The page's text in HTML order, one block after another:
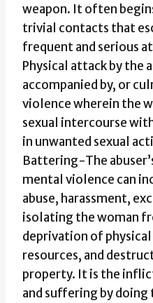
weapon. It often
trivial contacts that
frequent and serious
Physical attack by the
accompanied by, or
violence wherein the
sexual intercourse
in unwanted sexual
Battering-The
mental violence can
abuse, harassment,
isolating the woman
deprivation of
resources, and
property. It is the
and suffering by